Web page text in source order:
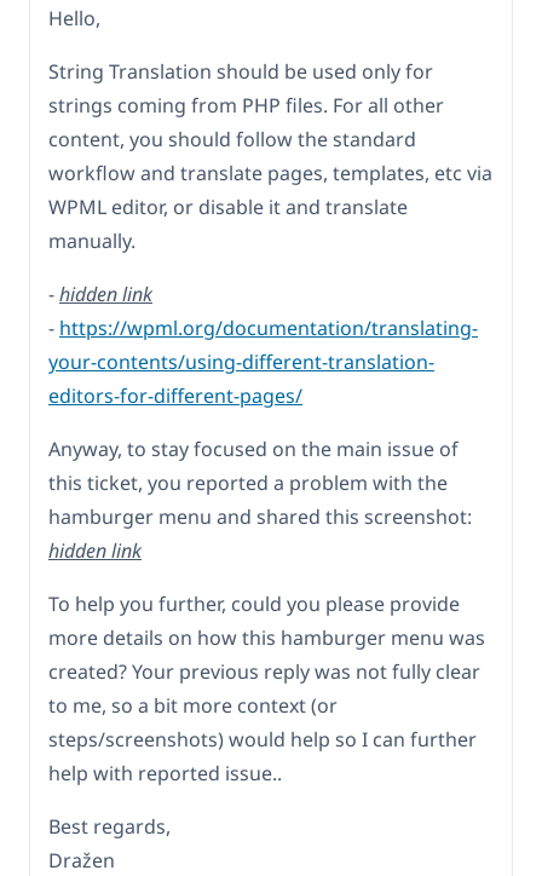
Hello,
String Translation should be used only for
strings coming from PHP files. For all other
content, you should follow the standard
workflow and translate pages, templates, etc via
WPML editor, or disable it and translate
manually.
-hidden link
- https://wpml.org/documentation/translating-
your-contents/using-different-translation-
editors-for-different-pages/
Anyway, to stay focused on the main issue of
this ticket, you reported a problem with the
hamburger menu and shared this screenshot:
hidden link
To help you further, could you please provide
more details on how this hamburger menu was
created? Your previous reply was not fully clear
to me, so a bit more context (or
steps/screenshots) would help so I can further
help with reported issue..
Best regards,
Dražen